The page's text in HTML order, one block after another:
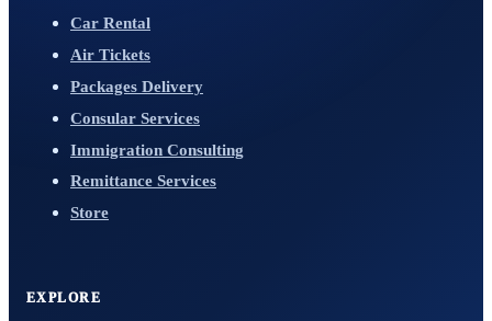
Car Rental
Air Tickets
Packages Delivery
Consular Services
Immigration Consulting
Remittance Services
Store
EXPLORE